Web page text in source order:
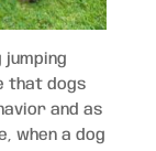
jumping
that dogs
and as
when a dog